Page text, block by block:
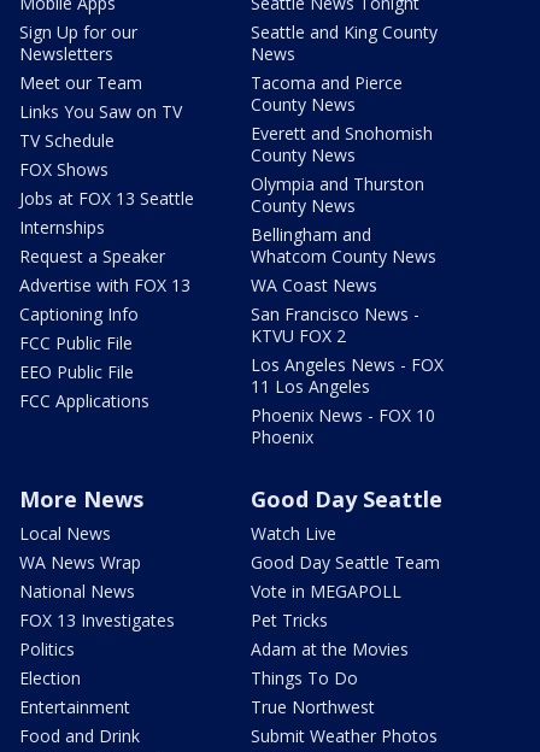
Sign Up for our
Newsletters
Meet our Team
Links You Saw on TV
TV Schedule
FOX Shows
Jobs at FOX 13 Seattle
Internships
Request a Speaker
Advertise with FOX 13
Captioning Info
FCC Public File
EEO Public File
FCC Applications
Seattle and King County
News
Tacoma and Pierce
County News
Everett and Snohomish
County News
Olympia and Thurston
County News
Bellingham and
Whatcom County News
WA Coast News
San Francisco News -
KTVU FOX 2
Los Angeles News - FOX
11 Los Angeles
Phoenix News - FOX 10
Phoenix
More News
Local News
WA News Wrap
National News
FOX 13 Investigates
Politics
Election
Entertainment
Food and Drink
Good Day Seattle
Watch Live
Good Day Seattle Team
Vote in MEGAPOLL
Pet Tricks
Adam at the Movies
Things To Do
True Northwest
Submit Weather Photos